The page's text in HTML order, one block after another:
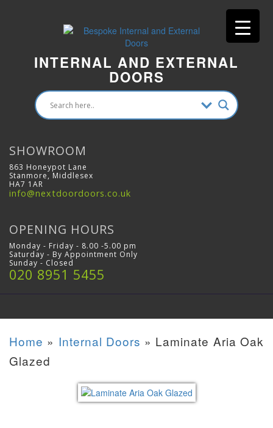
INTERNAL AND EXTERNAL
DOORS
SHOWROOM
863 Honeypot Lane
Stanmore, Middlesex
HA7 1AR
info@nextdoordoors.co.uk
OPENING HOURS
Monday - Friday - 8.00 -5.00 pm
Saturday - By Appointment Only
Sunday - Closed
020 8951 5455
Home » Internal Doors » Laminate Aria Oak
Glazed